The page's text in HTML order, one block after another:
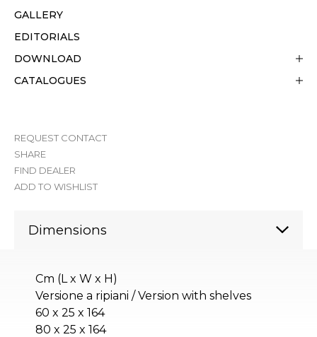
GALLERY
EDITORIALS
DOWNLOAD
CATALOGUES
REQUEST CONTACT
SHARE
FIND DEALER
ADD TO WISHLIST
Dimensions
Cm (L x W x H)
Versione a ripiani / Version with shelves
60 x 25 x 164
80 x 25 x 164